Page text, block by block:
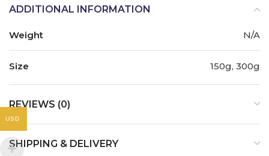
ADDITIONAL INFORMATION
Weight N/A
Size 150g, 300g
REVIEWS (0)
SHIPPING & DELIVERY
USD